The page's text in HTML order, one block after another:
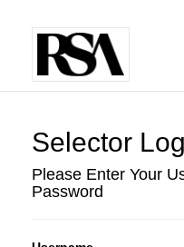
Selector
Please Enter Your
Password